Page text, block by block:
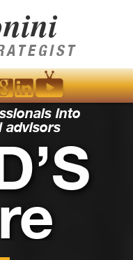
into
advisors